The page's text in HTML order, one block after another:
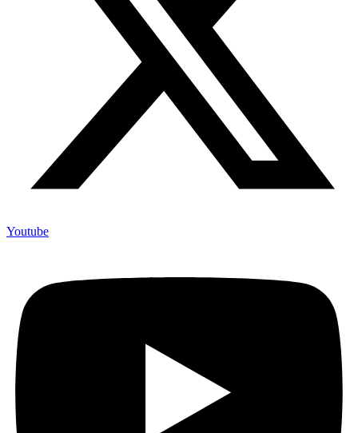
Youtube